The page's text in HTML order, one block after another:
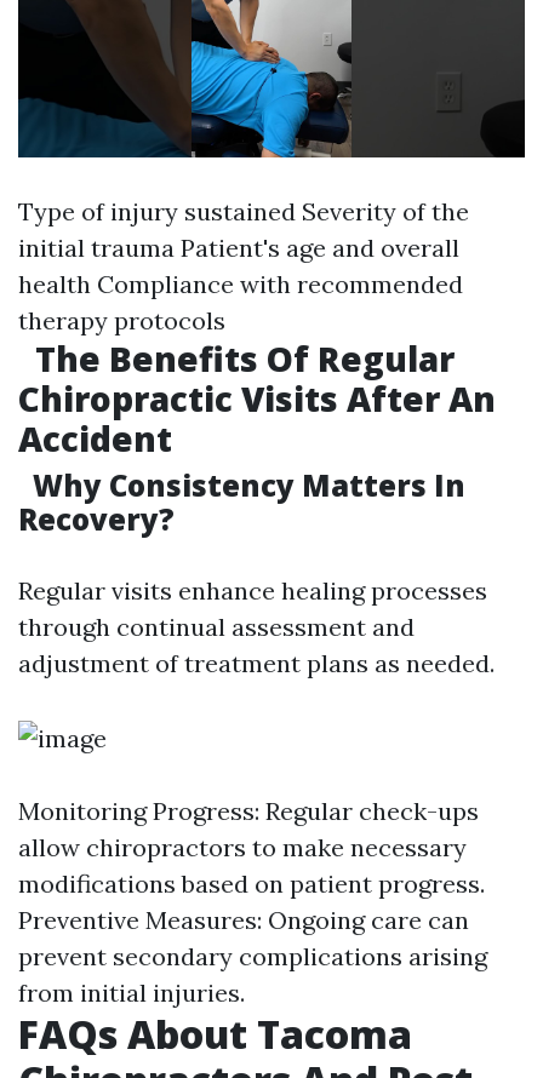
Type of injury sustained Severity of the
initial trauma Patient's age and overall
health Compliance with recommended
therapy protocols
The Benefits Of Regular
Chiropractic Visits After An
Accident
Why Consistency Matters In
Recovery?
Regular visits enhance healing processes
through continual assessment and
adjustment of treatment plans as needed.
Monitoring Progress: Regular check-ups
allow chiropractors to make necessary
modifications based on patient progress.
Preventive Measures: Ongoing care can
prevent secondary complications arising
from initial injuries.
FAQs About Tacoma